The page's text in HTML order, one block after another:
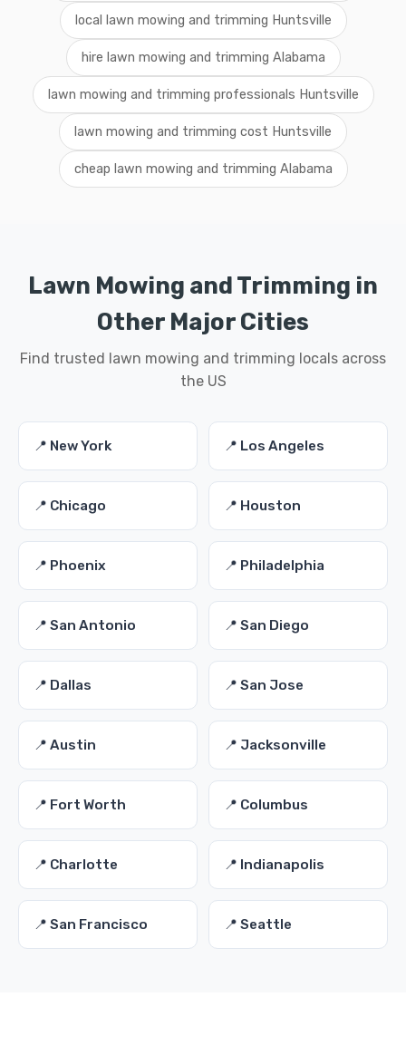
local lawn mowing and trimming Huntsville
hire lawn mowing and trimming Alabama
lawn mowing and trimming professionals Huntsville
lawn mowing and trimming cost Huntsville
cheap lawn mowing and trimming Alabama
Lawn Mowing and Trimming in
Other Major Cities
Find trusted lawn mowing and trimming locals across
the US
📍 New York 📍 Los Angeles
📍 Chicago 📍 Houston
📍 Phoenix 📍 Philadelphia
📍 San Antonio 📍 San Diego
📍 Dallas 📍 San Jose
📍 Austin 📍 Jacksonville
📍 Fort Worth 📍 Columbus
📍 Charlotte 📍 Indianapolis
📍 San Francisco 📍 Seattle